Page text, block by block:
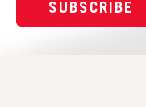
SUBSCRIBE